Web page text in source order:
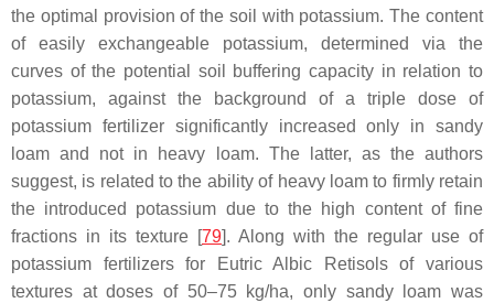
the optimal provision of the soil with potassium. The content
of easily exchangeable potassium, determined via the
curves of the potential soil buffering capacity in relation to
potassium, against the background of a triple dose of
potassium fertilizer significantly increased only in sandy
loam and not in heavy loam. The latter, as the authors
suggest, is related to the ability of heavy loam to firmly retain
the introduced potassium due to the high content of fine
fractions in its texture [79]. Along with the regular use of
potassium fertilizers for Eutric Albic Retisols of various
textures at doses of 50–75 kg/ha, only sandy loam was